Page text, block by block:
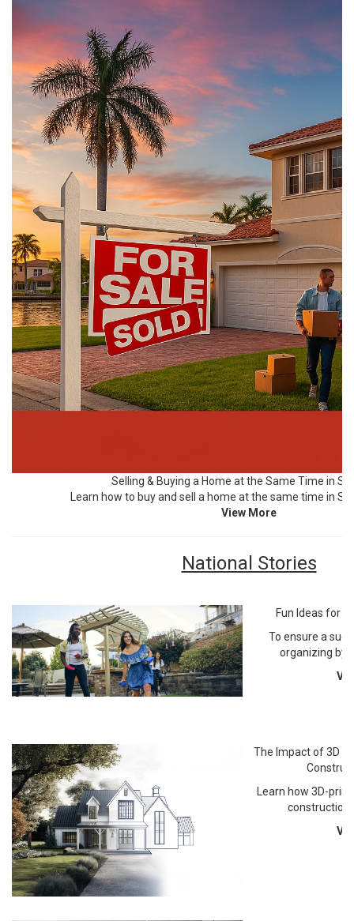
Selling & Buying a Home at the Same Time in SE
Learn how to buy and sell a home at the same time in
View More
National Stories
Fun Ideas for
To ensure a
organizing by
The Impact of 3D
Learn how 3D-
construction